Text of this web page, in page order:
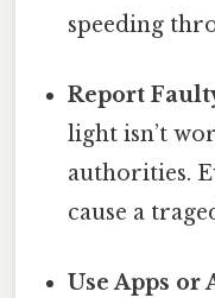
speeding
Report
light isn’t
authorities.
cause a
Use Apps or